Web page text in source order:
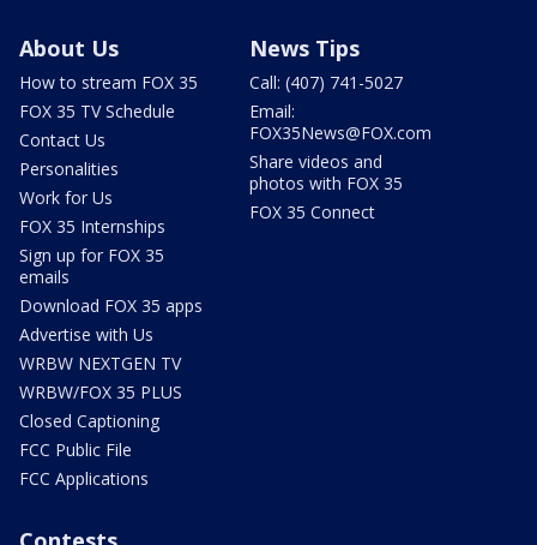
About Us
How to stream FOX 35
FOX 35 TV Schedule
Contact Us
Personalities
Work for Us
FOX 35 Internships
Sign up for FOX 35
emails
Download FOX 35 apps
Advertise with Us
WRBW NEXTGEN TV
WRBW/FOX 35 PLUS
Closed Captioning
FCC Public File
FCC Applications
News Tips
Call: (407) 741-5027
Email:
FOX35News@FOX.com
Share videos and
photos with FOX 35
FOX 35 Connect